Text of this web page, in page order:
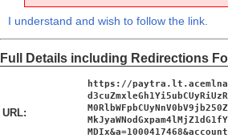
I understand and wish to follow the link.
Full Details including Redirections
URL:
https://